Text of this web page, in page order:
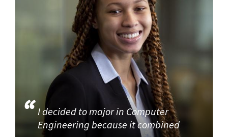
I decided to major in Computer
Engineering because it combined